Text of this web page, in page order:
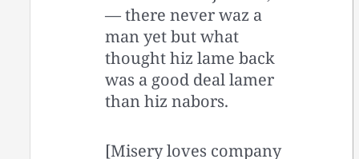
— there never waz a
man yet but what
thought hiz lame back
was a good deal lamer
than hiz nabors.
[Misery loves company